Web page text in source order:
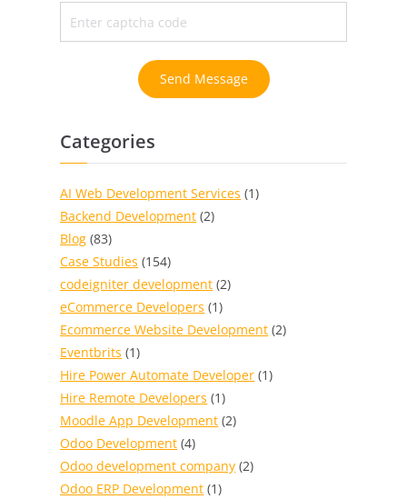
Send Message
Categories
AI Web Development Services (1)
Backend Development (2)
Blog (83)
Case Studies (154)
codeigniter development (2)
eCommerce Developers (1)
Ecommerce Website Development (2)
Eventbrits (1)
Hire Power Automate Developer (1)
Hire Remote Developers (1)
Moodle App Development (2)
Odoo Development (4)
Odoo development company (2)
Odoo ERP Development (1)